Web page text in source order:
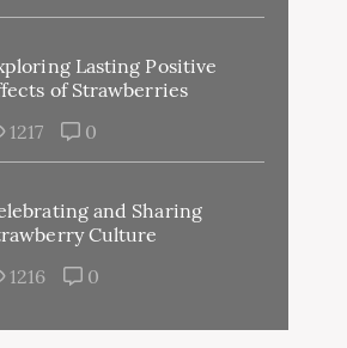
Lasting Positive
of Strawberries
1217
0
and Sharing
Culture
1216
0